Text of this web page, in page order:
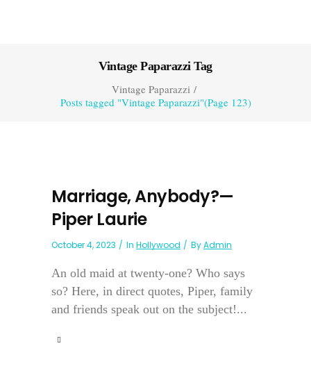
Vintage Paparazzi Tag
Vintage Paparazzi/
Posts tagged "Vintage Paparazzi"(Page 123)
Marriage, Anybody?—
Piper Laurie
October 4, 2023 In Hollywood ByAdmin
An old maid at twenty-one? Who says
so? Here, in direct quotes, Piper, family
and friends speak out on the subject!...